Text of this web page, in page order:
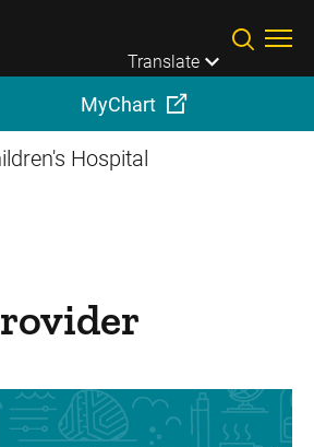
Translate
MyChart
Hospital